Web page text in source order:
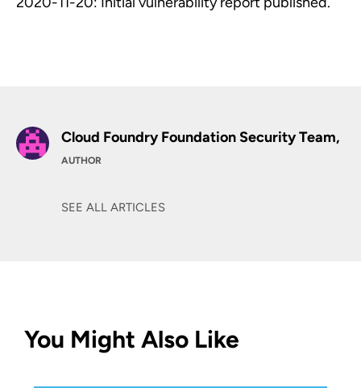
Cloud Foundry Foundation Security Team,
AUTHOR
SEE ALL ARTICLES
You Might Also Like